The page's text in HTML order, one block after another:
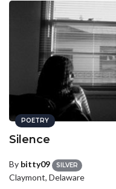
POETRY
Silence
By bitty09 SILVER
Claymont, Delaware